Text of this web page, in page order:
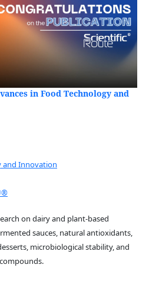
in Food Technology and
and Innovation
on dairy and plant-based
sauces, natural antioxidants,
microbiological stability, and